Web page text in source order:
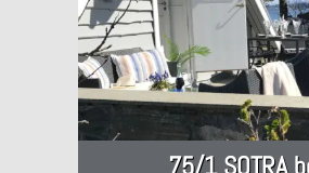
75/1 SOTRA